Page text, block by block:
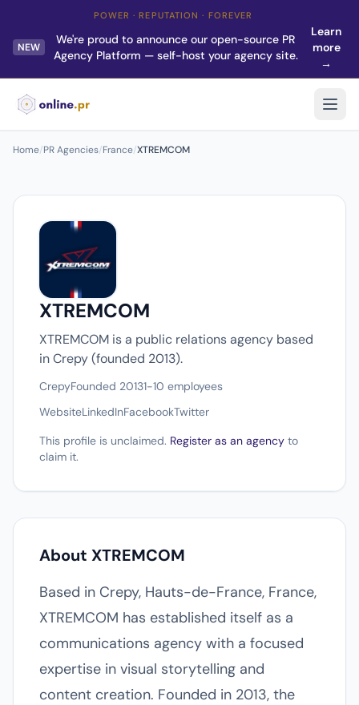
POWER · REPUTATION · FOREVER
NEW
We're proud to announce our open-source PR
Agency Platform — self-host your agency site.
Learn
more
→
Home/PR Agencies/France/XTREMCOM
XTREMCOM
XTREMCOM is a public relations agency based
in Crepy (founded 2013).
CrepyFounded 20131-10 employees
WebsiteLinkedInFacebookTwitter
This profile is unclaimed. Register as an agency to
claim it.
About XTREMCOM
Based in Crepy, Hauts-de-France, France,
XTREMCOM has established itself as a
communications agency with a focused
expertise in visual storytelling and
content creation. Founded in 2013, the